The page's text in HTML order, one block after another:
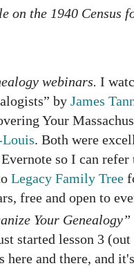
on the 1940 Census
webinars. I
byJames
Your
. Both were
so I can
Legacy Family Tree
free and open to
Your
started lesson 3
here and there, and